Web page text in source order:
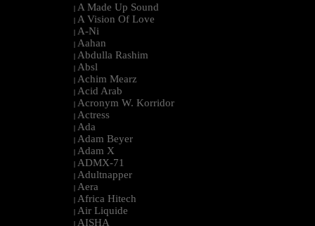
| A Made Up Sound
| A Vision Of Love
| A-Ni
| Aahan
| Abdulla Rashim
| Absl
| Achim Mearz
| Acid Arab
| Acronym W. Korridor
| Actress
| Ada
| Adam Beyer
| Adam X
| ADMX-71
| Adultnapper
| Aera
| Africa Hitech
| Air Liquide
| AISHA